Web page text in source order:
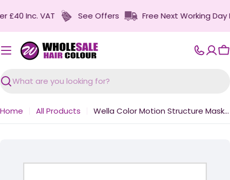
to
content
Inc. VAT See Offers Free Next Working Day
Search
Home All Products Wella Color Motion Structure Mask 500ml